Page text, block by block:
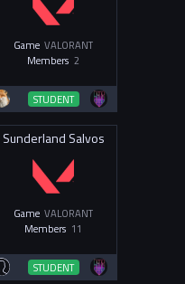
Game VALORANT
Members 2
STUDENT
Sunderland Salvos
Game VALORANT
Members 11
STUDENT